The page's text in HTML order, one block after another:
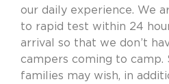
our daily experience. We
to rapid test within 24
arrival so that we don’t
campers coming to camp.
families may wish, in